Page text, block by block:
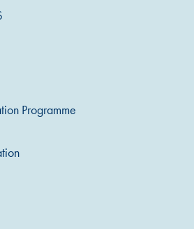
Programme